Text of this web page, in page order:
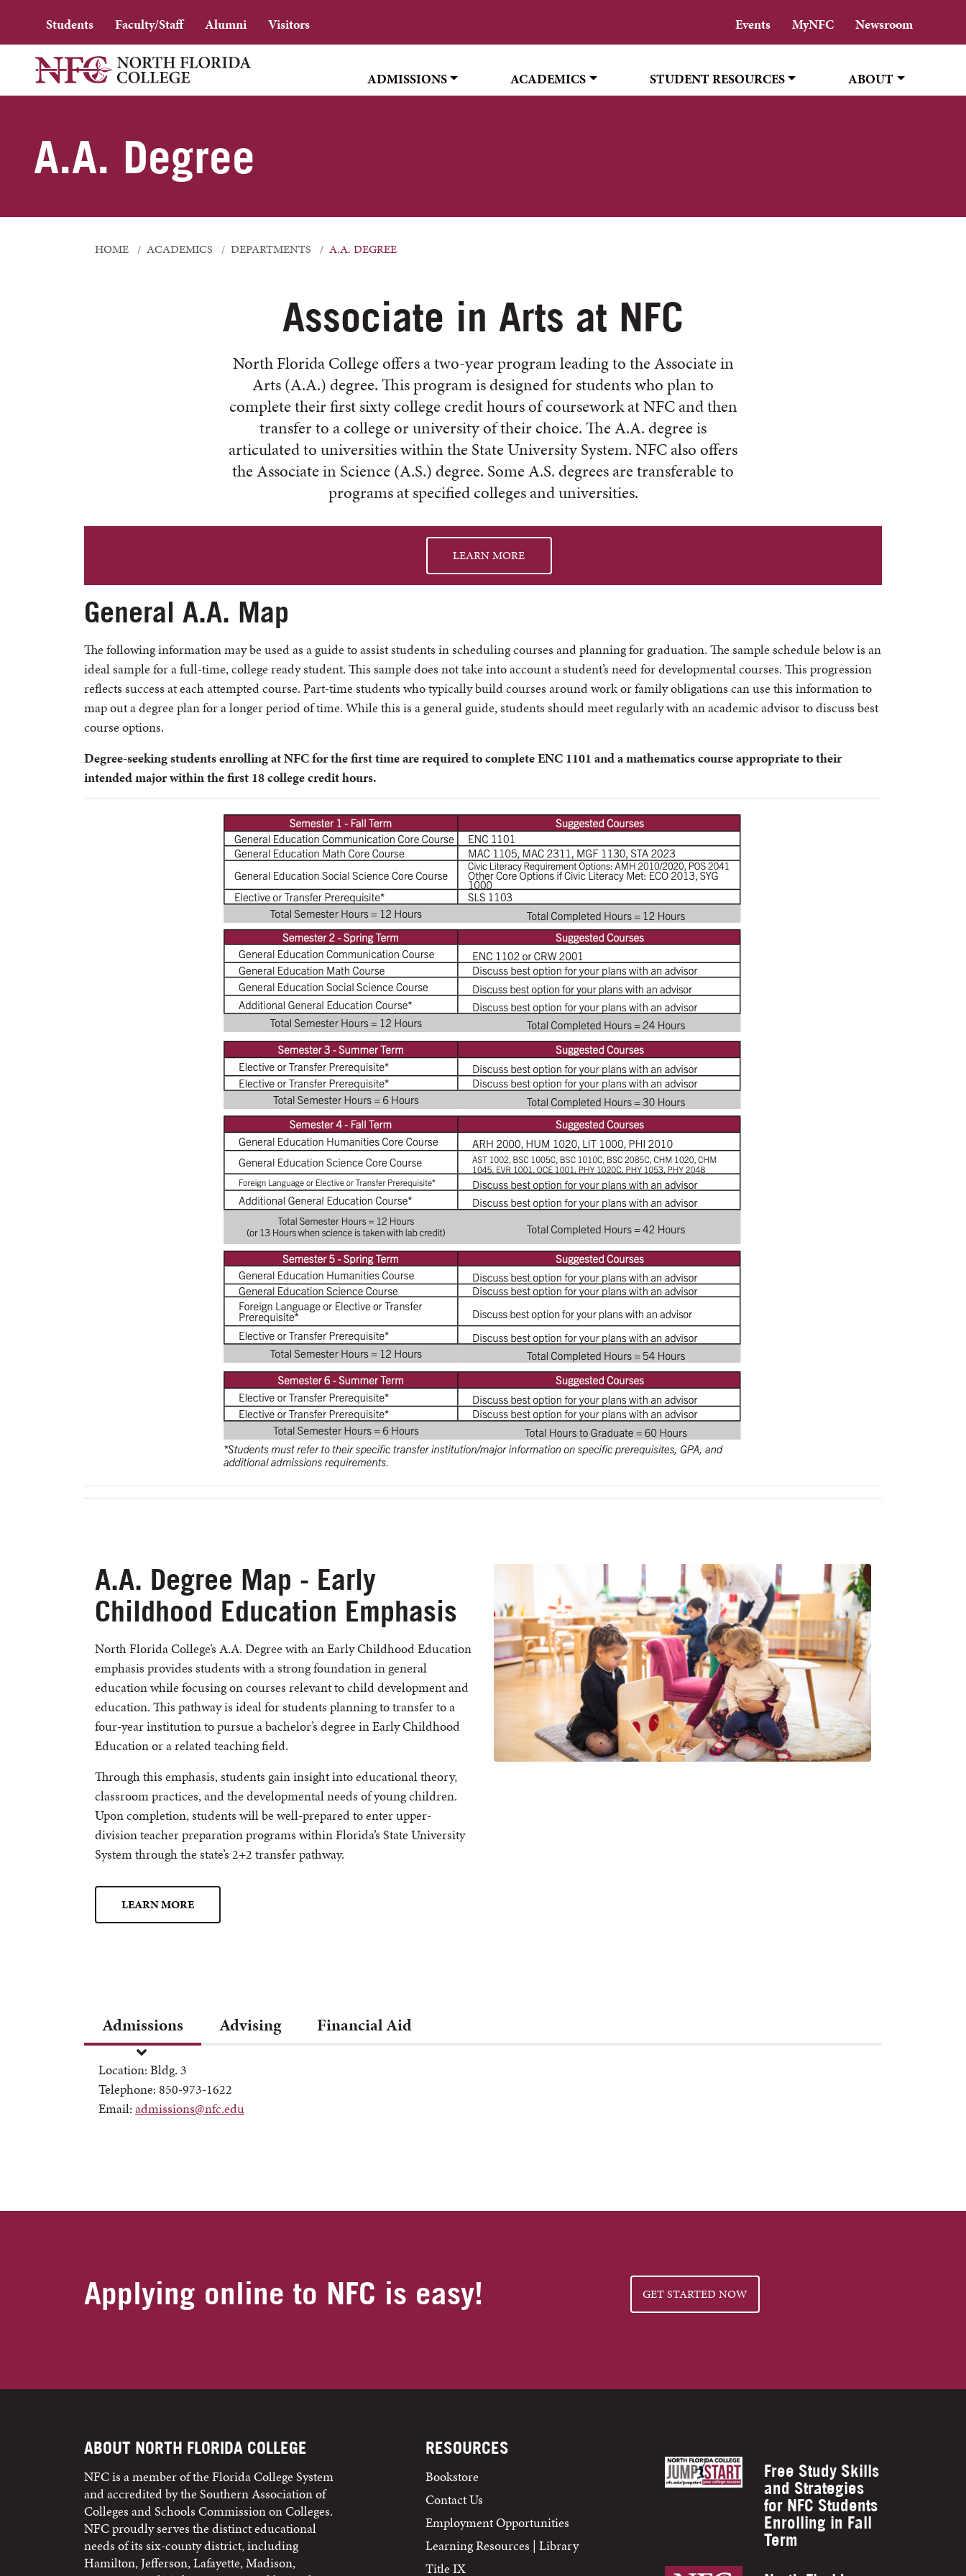
Students Faculty/Staff Alumni Visitors Events MyNFC Newsroom
ADMISSIONS ACADEMICS STUDENT RESOURCES ABOUT
A.A. Degree
HOME ACADEMICS DEPARTMENTS A.A. DEGREE
Associate in Arts at NFC
North Florida College offers a two-year program leading to the Associate in
Arts (A.A.) degree. This program is designed for students who plan to
complete their first sixty college credit hours of coursework at NFC and then
transfer to a college or university of their choice. The A.A. degree is
articulated to universities within the State University System. NFC also offers
the Associate in Science (A.S.) degree. Some A.S. degrees are transferable to
programs at specified colleges and universities.
LEARN MORE
General A.A. Map
The following information may be used as a guide to assist students in scheduling courses and planning for graduation. The sample schedule below is an
ideal sample for a full-time, college ready student. This sample does not take into account a student’s need for developmental courses. This progression
reflects success at each attempted course. Part-time students who typically build courses around work or family obligations can use this information to
map out a degree plan for a longer period of time. While this is a general guide, students should meet regularly with an academic advisor to discuss best
course options.
Degree-seeking students enrolling at NFC for the first time are required to complete ENC 1101 and a mathematics course appropriate to their
intended major within the first 18 college credit hours.
A.A. Degree Map - Early
Childhood Education Emphasis
North Florida College’s A.A. Degree with an Early Childhood Education
emphasis provides students with a strong foundation in general
education while focusing on courses relevant to child development and
education. This pathway is ideal for students planning to transfer to a
four-year institution to pursue a bachelor’s degree in Early Childhood
Education or a related teaching field.
Through this emphasis, students gain insight into educational theory,
classroom practices, and the developmental needs of young children.
Upon completion, students will be well-prepared to enter upper-
division teacher preparation programs within Florida’s State University
System through the state’s 2+2 transfer pathway.
LEARN MORE
Admissions Advising Financial Aid
Location: Bldg. 3
Telephone: 850-973-1622
Email: admissions@nfc.edu
Applying online to NFC is easy! GET STARTED NOW
ABOUT NORTH FLORIDA COLLEGE
NFC is a member of the Florida College System
and accredited by the Southern Association of
Colleges and Schools Commission on Colleges.
NFC proudly serves the distinct educational
needs of its six-county district, including
Hamilton, Jefferson, Lafayette, Madison,
RESOURCES
Bookstore
Contact Us
Employment Opportunities
Learning Resources | Library
Title IX
Free Study Skills
and Strategies
for NFC Students
Enrolling in Fall
Term